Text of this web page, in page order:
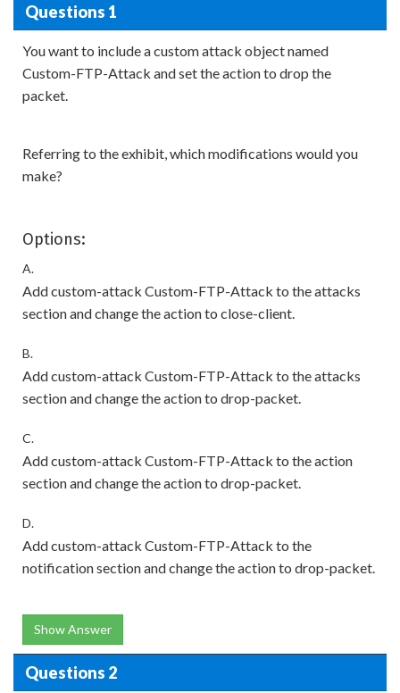
Questions 1
You want to include a custom attack object named
Custom-FTP-Attack and set the action to drop the
packet.
Referring to the exhibit, which modifications would you
make?
Options:
A.
Add custom-attack Custom-FTP-Attack to the attacks
section and change the action to close-client.
B.
Add custom-attack Custom-FTP-Attack to the attacks
section and change the action to drop-packet.
C.
Add custom-attack Custom-FTP-Attack to the action
section and change the action to drop-packet.
D.
Add custom-attack Custom-FTP-Attack to the
notification section and change the action to drop-packet.
Show Answer
Questions 2